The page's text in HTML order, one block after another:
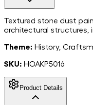
Textured stone dust
architectural structures,
Theme: History,
SKU: HOAKP5016
Product Details